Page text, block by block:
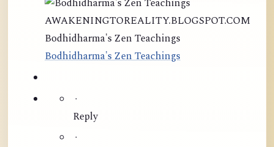
AWAKENINGTOREALITY.BLOGSPOT.COM
Bodhidharma's Zen Teachings
Bodhidharma's Zen Teachings
·
Reply
·